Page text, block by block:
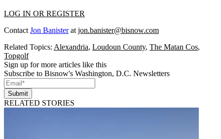
LOG IN OR REGISTER
Contact Jon Banisterat jon.banister@bisnow.com
Related Topics: Alexandria, Loudoun County, The Matan Cos,
Topgolf
Sign up for more articles like this
Subscribe to Bisnow's Washington, D.C. Newsletters
Submit
RELATED STORIES